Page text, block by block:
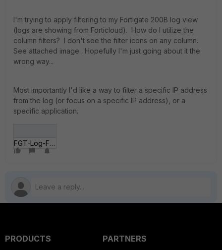
I'm trying to apply filtering to my Fortigate 200B log view
(logs are showing from Forticloud). How do I utilize the
column filters? I don't see the filter icons on any column.
See attached image. Hopefully I'm just going about it the
wrong way...
Most importantly I'd like a way to filter a specific IP address
from the log (or focus on a specific IP address), or a
specific application.
FGT-Log-Filtering.gif
PRODUCTS
PARTNERS